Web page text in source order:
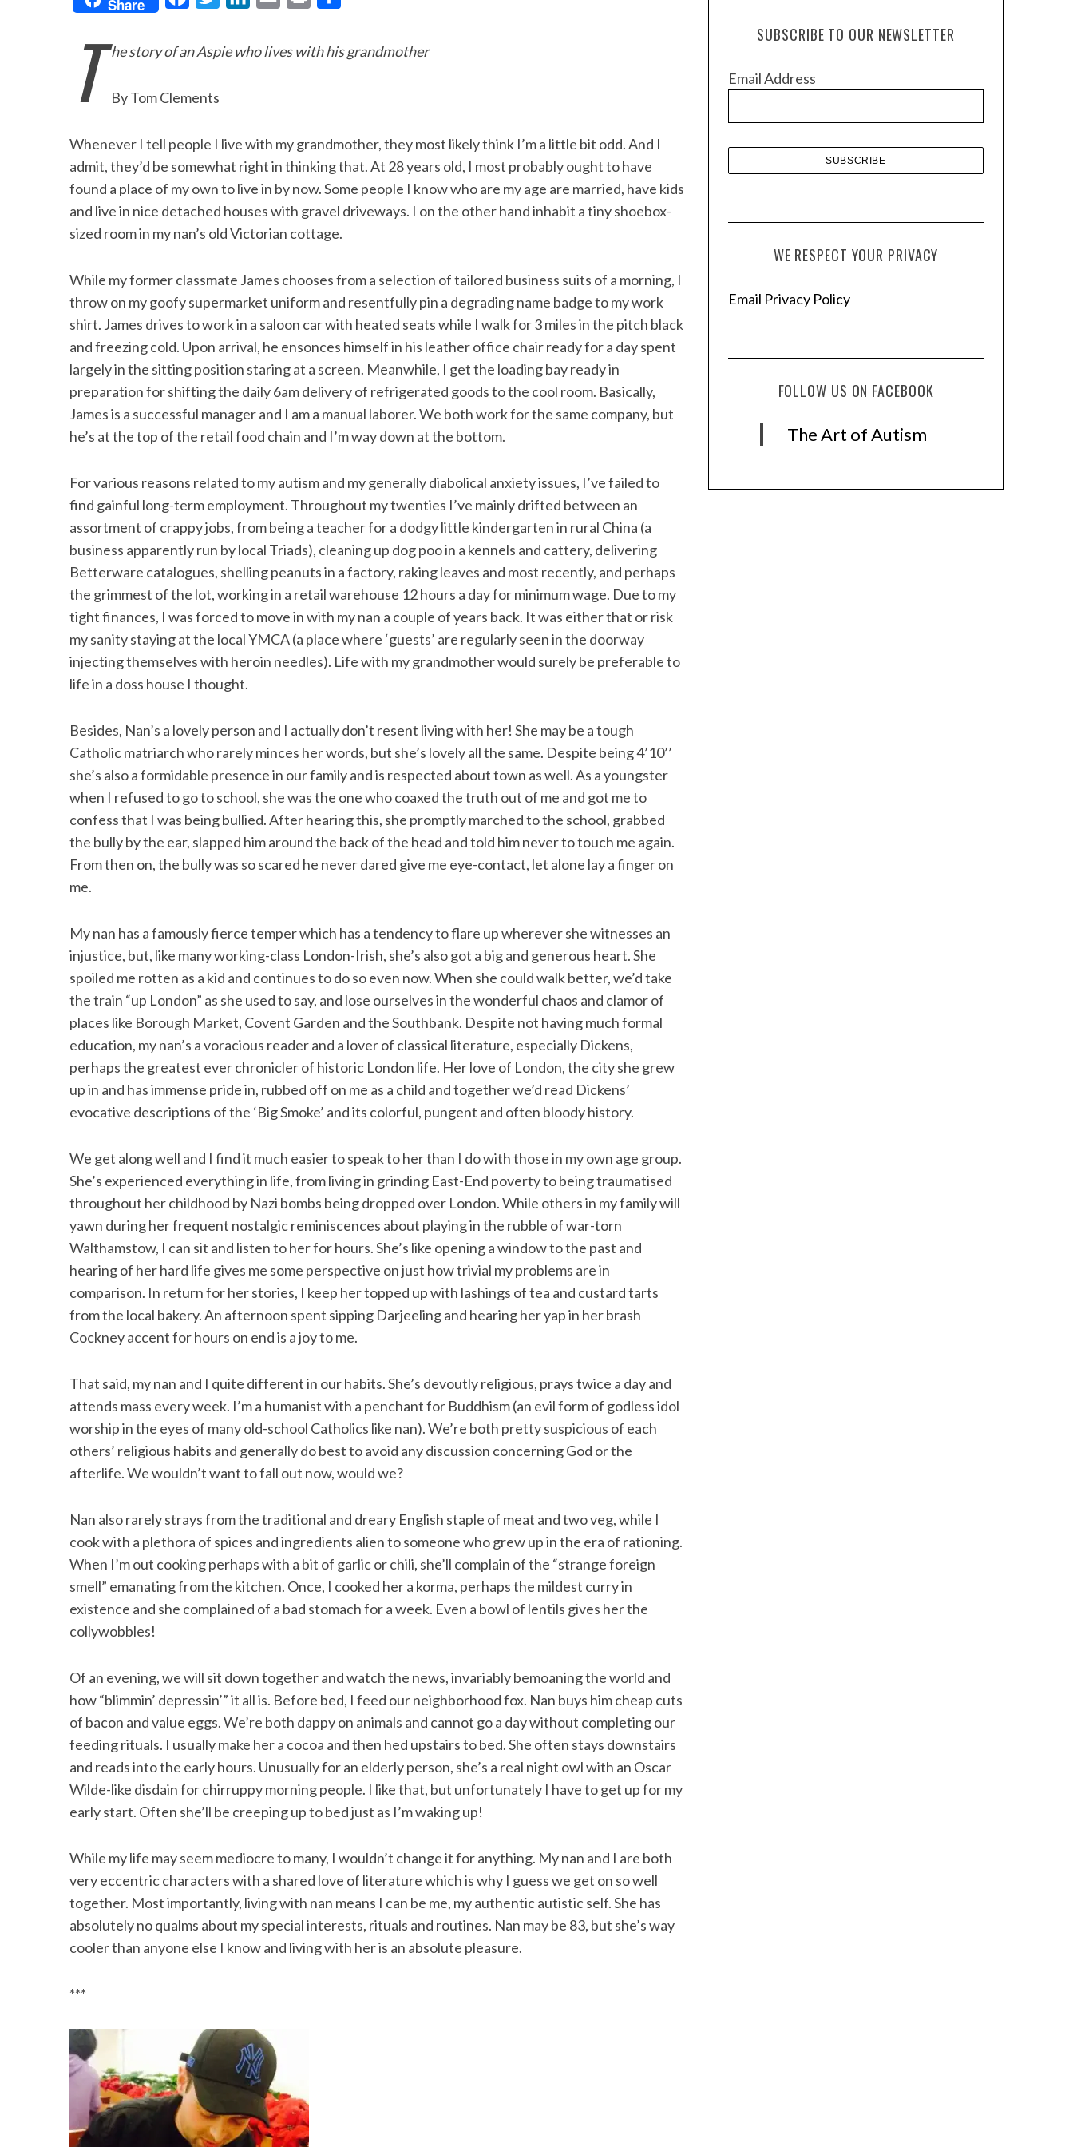
Share
b
o
k
r
I
n
i
T he story of an Aspie who lives with his grandmother
By Tom Clements
Whenever I tell people I live with my grandmother, they most likely think I’m a little bit odd. And I
admit, they’d be somewhat right in thinking that. At 28 years old, I most probably ought to have
found a place of my own to live in by now. Some people I know who are my age are married, have kids
and live in nice detached houses with gravel driveways. I on the other hand inhabit a tiny shoebox-
sized room in my nan’s old Victorian cottage.
While my former classmate James chooses from a selection of tailored business suits of a morning, I
throw on my goofy supermarket uniform and resentfully pin a degrading name badge to my work
shirt. James drives to work in a saloon car with heated seats while I walk for 3 miles in the pitch black
and freezing cold. Upon arrival, he ensonces himself in his leather office chair ready for a day spent
largely in the sitting position staring at a screen. Meanwhile, I get the loading bay ready in
preparation for shifting the daily 6am delivery of refrigerated goods to the cool room. Basically,
James is a successful manager and I am a manual laborer. We both work for the same company, but
he’s at the top of the retail food chain and I’m way down at the bottom.
For various reasons related to my autism and my generally diabolical anxiety issues, I’ve failed to
find gainful long-term employment. Throughout my twenties I’ve mainly drifted between an
assortment of crappy jobs, from being a teacher for a dodgy little kindergarten in rural China (a
business apparently run by local Triads), cleaning up dog poo in a kennels and cattery, delivering
Betterware catalogues, shelling peanuts in a factory, raking leaves and most recently, and perhaps
the grimmest of the lot, working in a retail warehouse 12 hours a day for minimum wage. Due to my
tight finances, I was forced to move in with my nan a couple of years back. It was either that or risk
my sanity staying at the local YMCA (a place where ‘guests’ are regularly seen in the doorway
injecting themselves with heroin needles). Life with my grandmother would surely be preferable to
life in a doss house I thought.
Besides, Nan’s a lovely person and I actually don’t resent living with her! She may be a tough
Catholic matriarch who rarely minces her words, but she’s lovely all the same. Despite being 4’10’’
she’s also a formidable presence in our family and is respected about town as well. As a youngster
when I refused to go to school, she was the one who coaxed the truth out of me and got me to
confess that I was being bullied. After hearing this, she promptly marched to the school, grabbed
the bully by the ear, slapped him around the back of the head and told him never to touch me again.
From then on, the bully was so scared he never dared give me eye-contact, let alone lay a finger on
me.
My nan has a famously fierce temper which has a tendency to flare up wherever she witnesses an
injustice, but, like many working-class London-Irish, she’s also got a big and generous heart. She
spoiled me rotten as a kid and continues to do so even now. When she could walk better, we’d take
the train “up London” as she used to say, and lose ourselves in the wonderful chaos and clamor of
places like Borough Market, Covent Garden and the Southbank. Despite not having much formal
education, my nan’s a voracious reader and a lover of classical literature, especially Dickens,
perhaps the greatest ever chronicler of historic London life. Her love of London, the city she grew
up in and has immense pride in, rubbed off on me as a child and together we’d read Dickens’
evocative descriptions of the ‘Big Smoke’ and its colorful, pungent and often bloody history.
We get along well and I find it much easier to speak to her than I do with those in my own age group.
She’s experienced everything in life, from living in grinding East-End poverty to being traumatised
throughout her childhood by Nazi bombs being dropped over London. While others in my family will
yawn during her frequent nostalgic reminiscences about playing in the rubble of war-torn
Walthamstow, I can sit and listen to her for hours. She’s like opening a window to the past and
hearing of her hard life gives me some perspective on just how trivial my problems are in
comparison. In return for her stories, I keep her topped up with lashings of tea and custard tarts
from the local bakery. An afternoon spent sipping Darjeeling and hearing her yap in her brash
Cockney accent for hours on end is a joy to me.
That said, my nan and I quite different in our habits. She’s devoutly religious, prays twice a day and
attends mass every week. I’m a humanist with a penchant for Buddhism (an evil form of godless idol
worship in the eyes of many old-school Catholics like nan). We’re both pretty suspicious of each
others’ religious habits and generally do best to avoid any discussion concerning God or the
afterlife. We wouldn’t want to fall out now, would we?
Nan also rarely strays from the traditional and dreary English staple of meat and two veg, while I
cook with a plethora of spices and ingredients alien to someone who grew up in the era of rationing.
When I’m out cooking perhaps with a bit of garlic or chili, she’ll complain of the “strange foreign
smell” emanating from the kitchen. Once, I cooked her a korma, perhaps the mildest curry in
existence and she complained of a bad stomach for a week. Even a bowl of lentils gives her the
collywobbles!
Of an evening, we will sit down together and watch the news, invariably bemoaning the world and
how “blimmin’ depressin’” it all is. Before bed, I feed our neighborhood fox. Nan buys him cheap cuts
of bacon and value eggs. We’re both dappy on animals and cannot go a day without completing our
feeding rituals. I usually make her a cocoa and then hed upstairs to bed. She often stays downstairs
and reads into the early hours. Unusually for an elderly person, she’s a real night owl with an Oscar
Wilde-like disdain for chirruppy morning people. I like that, but unfortunately I have to get up for my
early start. Often she’ll be creeping up to bed just as I’m waking up!
While my life may seem mediocre to many, I wouldn’t change it for anything. My nan and I are both
very eccentric characters with a shared love of literature which is why I guess we get on so well
together. Most importantly, living with nan means I can be me, my authentic autistic self. She has
absolutely no qualms about my special interests, rituals and routines. Nan may be 83, but she’s way
cooler than anyone else I know and living with her is an absolute pleasure.
***
e
SUBSCRIBE TO OUR NEWSLETTER
Email Address
WE RESPECT YOUR PRIVACY
Email Privacy Policy
FOLLOW US ON FACEBOOK
The Art of Autism
S
r
c
r
: